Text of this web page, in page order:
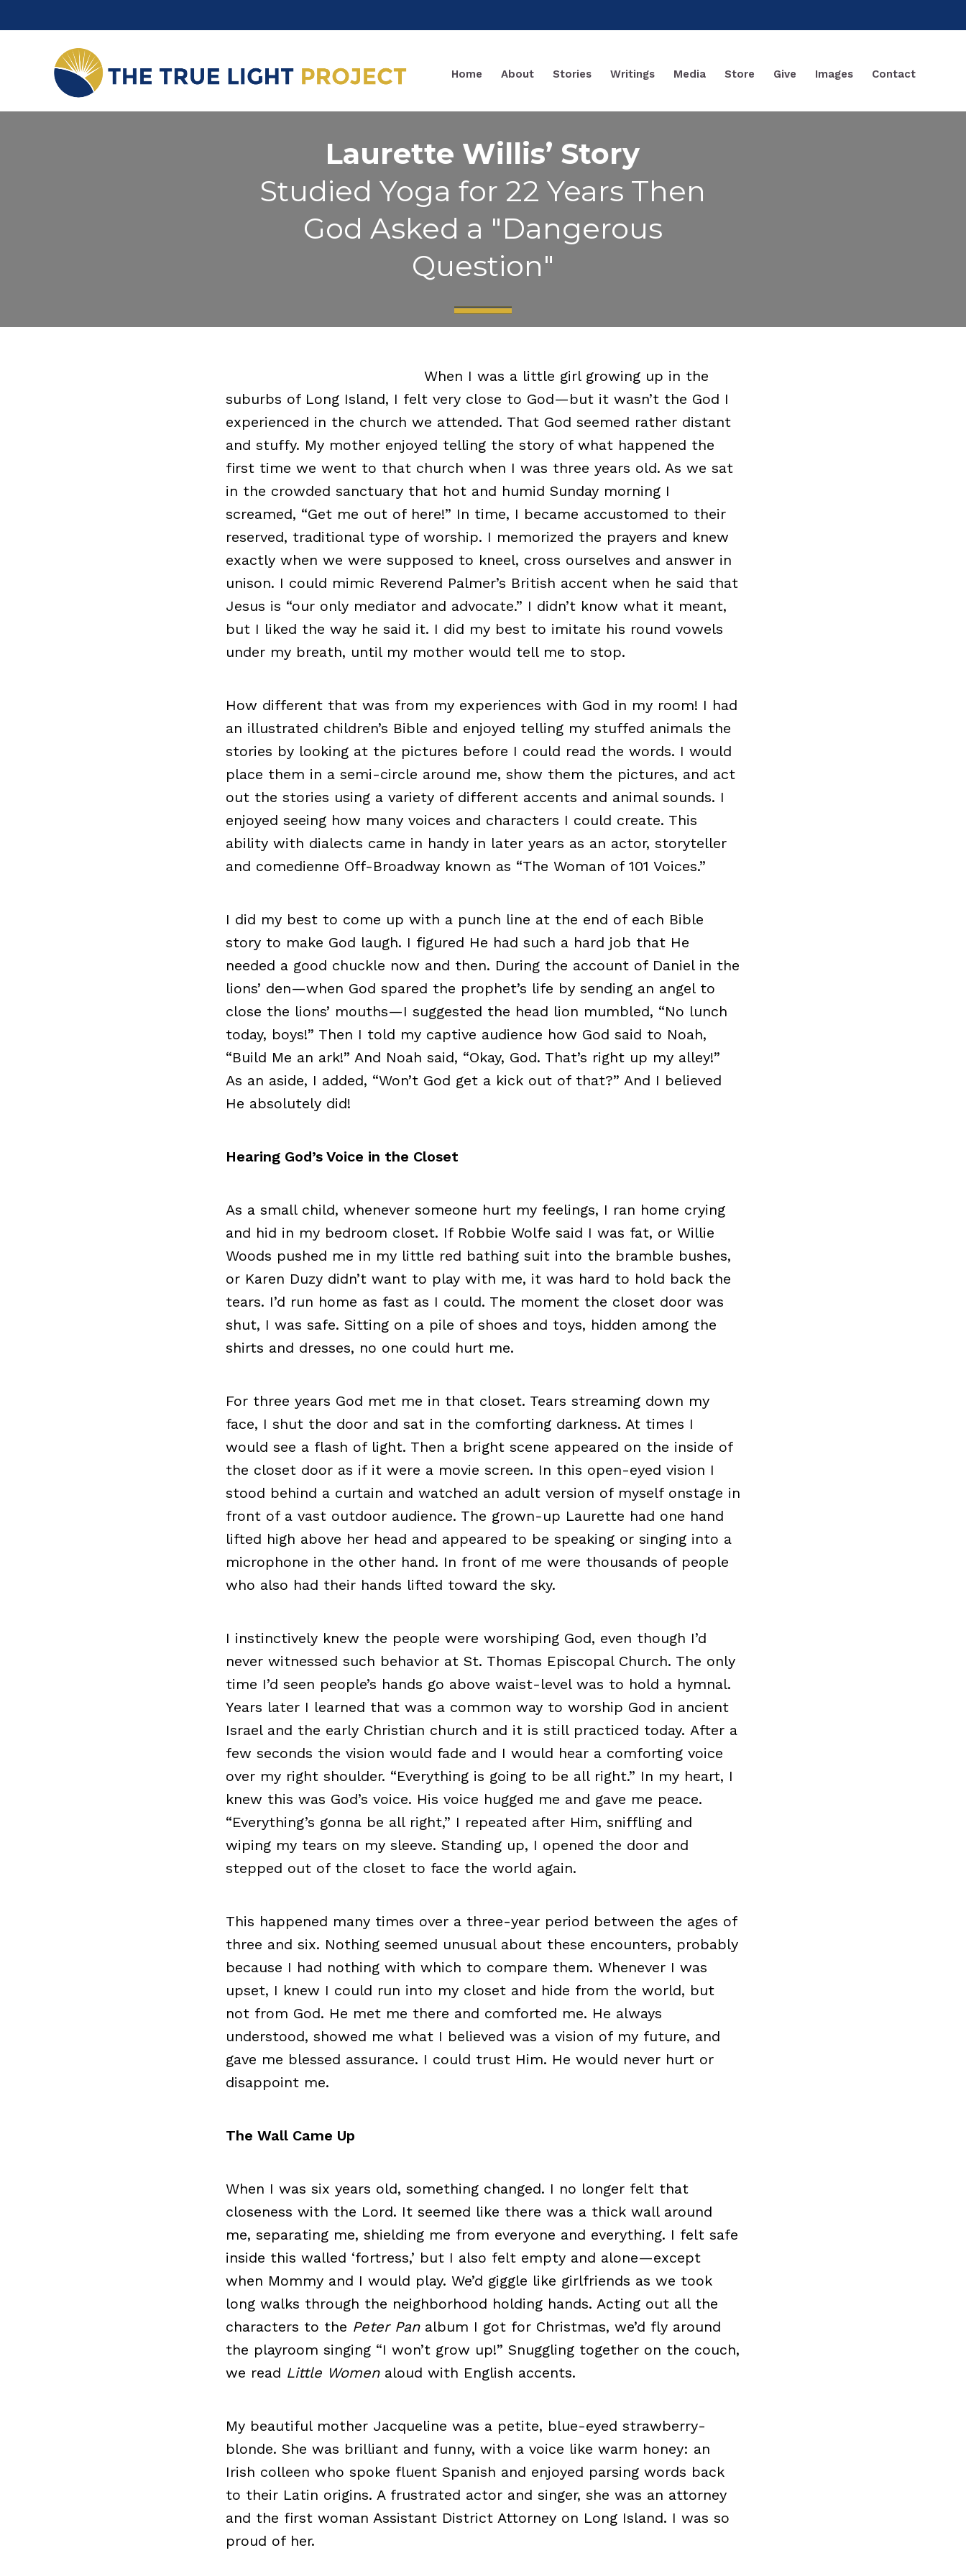
Home About Stories Writings Media Store Give Images Contact
Laurette Willis’ Story
Studied Yoga for 22 Years Then
God Asked a "Dangerous
Question"
When I was a little girl growing up in the
suburbs of Long Island, I felt very close to God—but it wasn’t the God I
experienced in the church we attended. That God seemed rather distant
and stuffy. My mother enjoyed telling the story of what happened the
first time we went to that church when I was three years old. As we sat
in the crowded sanctuary that hot and humid Sunday morning I
screamed, “Get me out of here!” In time, I became accustomed to their
reserved, traditional type of worship. I memorized the prayers and knew
exactly when we were supposed to kneel, cross ourselves and answer in
unison. I could mimic Reverend Palmer’s British accent when he said that
Jesus is “our only mediator and advocate.” I didn’t know what it meant,
but I liked the way he said it. I did my best to imitate his round vowels
under my breath, until my mother would tell me to stop.
How different that was from my experiences with God in my room! I had
an illustrated children’s Bible and enjoyed telling my stuffed animals the
stories by looking at the pictures before I could read the words. I would
place them in a semi-circle around me, show them the pictures, and act
out the stories using a variety of different accents and animal sounds. I
enjoyed seeing how many voices and characters I could create. This
ability with dialects came in handy in later years as an actor, storyteller
and comedienne Off-Broadway known as “The Woman of 101 Voices.”
I did my best to come up with a punch line at the end of each Bible
story to make God laugh. I figured He had such a hard job that He
needed a good chuckle now and then. During the account of Daniel in the
lions’ den—when God spared the prophet’s life by sending an angel to
close the lions’ mouths—I suggested the head lion mumbled, “No lunch
today, boys!” Then I told my captive audience how God said to Noah,
“Build Me an ark!” And Noah said, “Okay, God. That’s right up my alley!”
As an aside, I added, “Won’t God get a kick out of that?” And I believed
He absolutely did!
Hearing God’s Voice in the Closet
As a small child, whenever someone hurt my feelings, I ran home crying
and hid in my bedroom closet. If Robbie Wolfe said I was fat, or Willie
Woods pushed me in my little red bathing suit into the bramble bushes,
or Karen Duzy didn’t want to play with me, it was hard to hold back the
tears. I’d run home as fast as I could. The moment the closet door was
shut, I was safe. Sitting on a pile of shoes and toys, hidden among the
shirts and dresses, no one could hurt me.
For three years God met me in that closet. Tears streaming down my
face, I shut the door and sat in the comforting darkness. At times I
would see a flash of light. Then a bright scene appeared on the inside of
the closet door as if it were a movie screen. In this open-eyed vision I
stood behind a curtain and watched an adult version of myself onstage in
front of a vast outdoor audience. The grown-up Laurette had one hand
lifted high above her head and appeared to be speaking or singing into a
microphone in the other hand. In front of me were thousands of people
who also had their hands lifted toward the sky.
I instinctively knew the people were worshiping God, even though I’d
never witnessed such behavior at St. Thomas Episcopal Church. The only
time I’d seen people’s hands go above waist-level was to hold a hymnal.
Years later I learned that was a common way to worship God in ancient
Israel and the early Christian church and it is still practiced today. After a
few seconds the vision would fade and I would hear a comforting voice
over my right shoulder. “Everything is going to be all right.” In my heart, I
knew this was God’s voice. His voice hugged me and gave me peace.
“Everything’s gonna be all right,” I repeated after Him, sniffling and
wiping my tears on my sleeve. Standing up, I opened the door and
stepped out of the closet to face the world again.
This happened many times over a three-year period between the ages of
three and six. Nothing seemed unusual about these encounters, probably
because I had nothing with which to compare them. Whenever I was
upset, I knew I could run into my closet and hide from the world, but
not from God. He met me there and comforted me. He always
understood, showed me what I believed was a vision of my future, and
gave me blessed assurance. I could trust Him. He would never hurt or
disappoint me.
The Wall Came Up
When I was six years old, something changed. I no longer felt that
closeness with the Lord. It seemed like there was a thick wall around
me, separating me, shielding me from everyone and everything. I felt safe
inside this walled ‘fortress,’ but I also felt empty and alone—except
when Mommy and I would play. We’d giggle like girlfriends as we took
long walks through the neighborhood holding hands. Acting out all the
characters to the Peter Panalbum I got for Christmas, we’d fly around
the playroom singing “I won’t grow up!” Snuggling together on the couch,
we read Little Womenaloud with English accents.
My beautiful mother Jacqueline was a petite, blue-eyed strawberry-
blonde. She was brilliant and funny, with a voice like warm honey: an
Irish colleen who spoke fluent Spanish and enjoyed parsing words back
to their Latin origins. A frustrated actor and singer, she was an attorney
and the first woman Assistant District Attorney on Long Island. I was so
proud of her.